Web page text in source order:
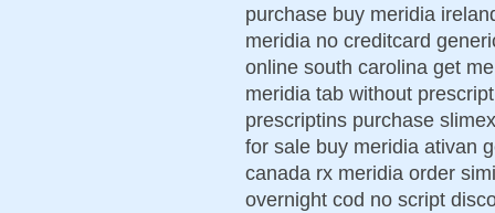
purchase buy meridia
meridia no creditcard
online south carolina get
meridia tab without
prescriptins purchase
for sale buy meridia ativan
canada rx meridia order
overnight cod no script